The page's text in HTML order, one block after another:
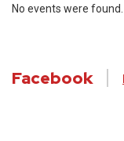
No events were found.
Facebook